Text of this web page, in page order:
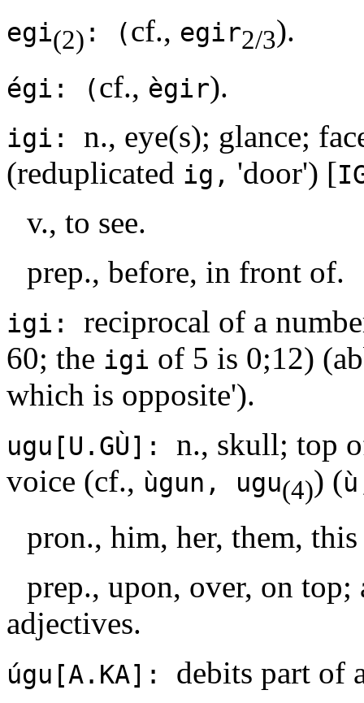
egi(2) : (cf., egir2/3).
égi: (cf., ègir).
igi: n., eye(s); glance;
(reduplicated ig, 'door') [
v., to see.
prep., before, in front of.
igi: reciprocal of a
60; the igi of 5 is 0;12)
which is opposite').
ugu[U.GÙ]: n., skull; top
voice (cf., ùgun, ugu(4)) (
pron., him, her, them, this
prep., upon, over, on top;
adjectives.
úgu[A.KA]: debits part of